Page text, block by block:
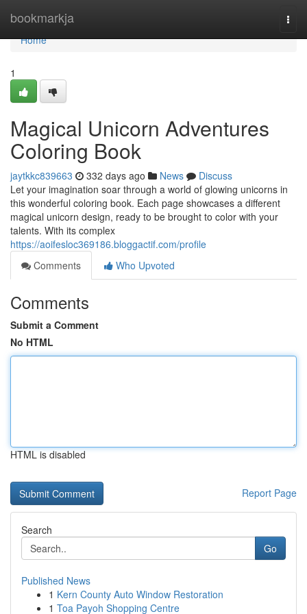
bookmarkja
Home
Home
1
Magical Unicorn Adventures
Coloring Book
jaytkkc839663 332 days ago News
Discuss
Let your imagination soar through a world of glowing unicorns in
this wonderful coloring book. Each page showcases a different
magical unicorn design, ready to be brought to color with your
talents. With its complex
https://aoifesloc369186.bloggactif.com/profile
Comments
Who Upvoted
Comments
Submit a Comment
No HTML
HTML is disabled
Report Page
Search
Go
Published News
1 Kern County Auto Window Restoration
1 Toa Payoh Shopping Centre